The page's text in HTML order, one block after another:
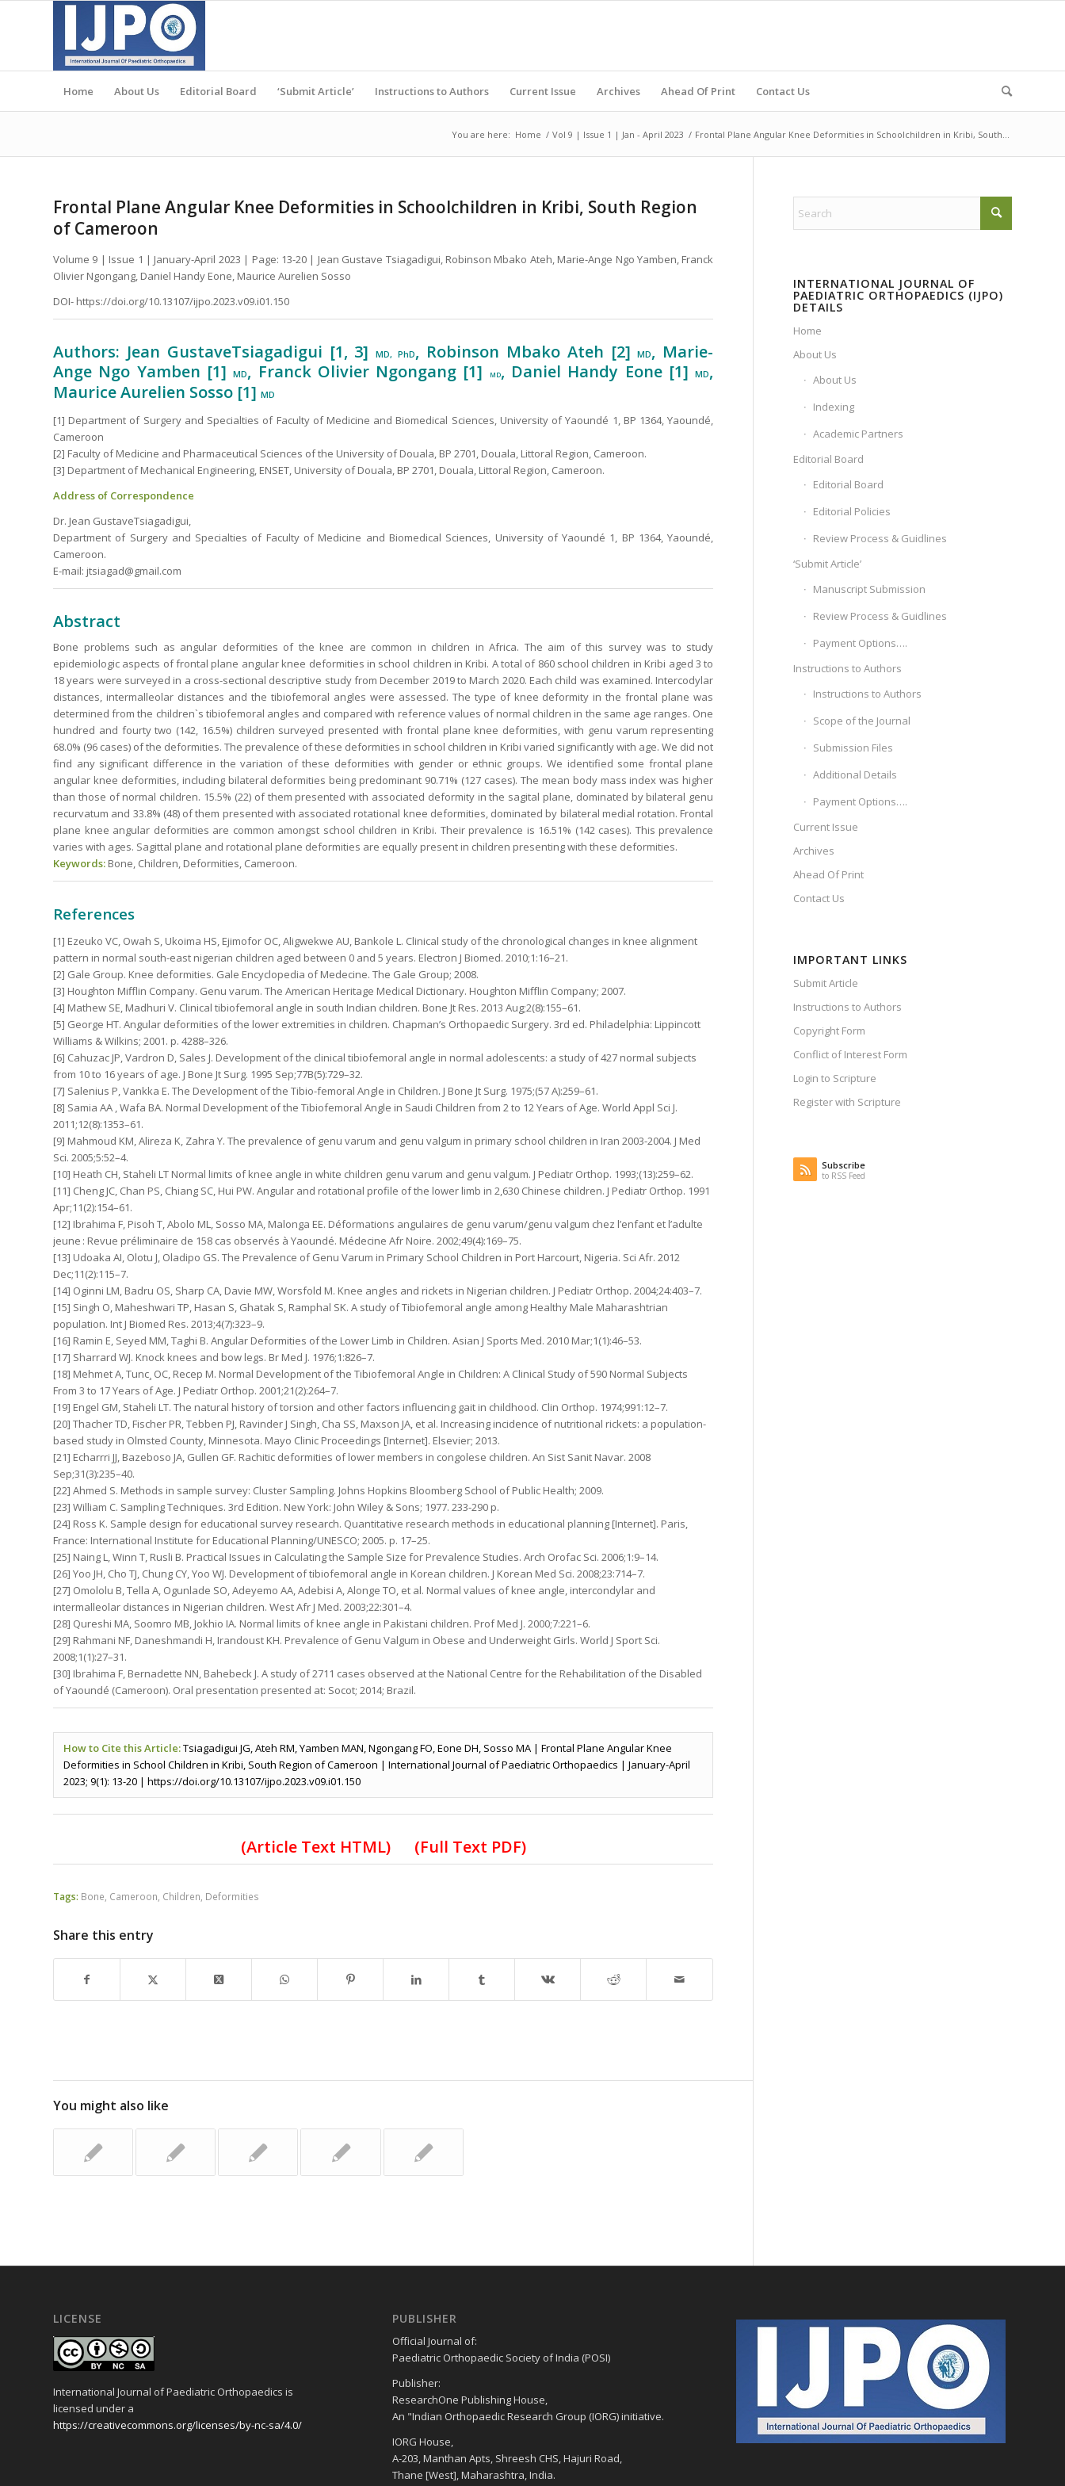
Home About Us Editorial Board ‘Submit Article’ Instructions to Authors Current Issue Archives Ahead Of Print Contact Us
You are here: Home / Vol 9 | Issue 1 | Jan - April 2023 / Frontal Plane Angular Knee Deformities in Schoolchildren in Kribi, South...
Frontal Plane Angular Knee Deformities in Schoolchildren in Kribi, South Region
of Cameroon
Volume 9 | Issue 1 | January-April 2023 | Page: 13-20 | Jean Gustave Tsiagadigui, Robinson Mbako Ateh, Marie-Ange Ngo Yamben, Franck
Olivier Ngongang, Daniel Handy Eone, Maurice Aurelien Sosso
DOI- https://doi.org/10.13107/ijpo.2023.v09.i01.150
Authors: Jean GustaveTsiagadigui [1, 3]MD, PhD, Robinson Mbako Ateh [2]MD, Marie-
Ange Ngo Yamben [1]MD, Franck Olivier Ngongang [1] MD, Daniel Handy Eone [1]MD,
Maurice Aurelien Sosso [1] MD
[1] Department of Surgery and Specialties of Faculty of Medicine and Biomedical Sciences, University of Yaoundé 1, BP 1364, Yaoundé,
Cameroon
[2] Faculty of Medicine and Pharmaceutical Sciences of the University of Douala, BP 2701, Douala, Littoral Region, Cameroon.
[3] Department of Mechanical Engineering, ENSET, University of Douala, BP 2701, Douala, Littoral Region, Cameroon.
Address of Correspondence
Dr. Jean GustaveTsiagadigui,
Department of Surgery and Specialties of Faculty of Medicine and Biomedical Sciences, University of Yaoundé 1, BP 1364, Yaoundé,
Cameroon.
E-mail: jtsiagad@gmail.com
Abstract
Bone problems such as angular deformities of the knee are common in children in Africa. The aim of this survey was to study
epidemiologic aspects of frontal plane angular knee deformities in school children in Kribi. A total of 860 school children in Kribi aged 3 to
18 years were surveyed in a cross-sectional descriptive study from December 2019 to March 2020. Each child was examined. Intercodylar
distances, intermalleolar distances and the tibiofemoral angles were assessed. The type of knee deformity in the frontal plane was
determined from the children`s tibiofemoral angles and compared with reference values of normal children in the same age ranges. One
hundred and fourty two (142, 16.5%) children surveyed presented with frontal plane knee deformities, with genu varum representing
68.0% (96 cases) of the deformities. The prevalence of these deformities in school children in Kribi varied significantly with age. We did not
find any significant difference in the variation of these deformities with gender or ethnic groups. We identified some frontal plane
angular knee deformities, including bilateral deformities being predominant 90.71% (127 cases). The mean body mass index was higher
than those of normal children. 15.5% (22) of them presented with associated deformity in the sagital plane, dominated by bilateral genu
recurvatum and 33.8% (48) of them presented with associated rotational knee deformities, dominated by bilateral medial rotation. Frontal
plane knee angular deformities are common amongst school children in Kribi. Their prevalence is 16.51% (142 cases). This prevalence
varies with ages. Sagittal plane and rotational plane deformities are equally present in children presenting with these deformities.
Keywords: Bone, Children, Deformities, Cameroon.
References
[1] Ezeuko VC, Owah S, Ukoima HS, Ejimofor OC, Aligwekwe AU, Bankole L. Clinical study of the chronological changes in knee alignment
pattern in normal south-east nigerian children aged between 0 and 5 years. Electron J Biomed. 2010;1:16–21.
[2] Gale Group. Knee deformities. Gale Encyclopedia of Medecine. The Gale Group; 2008.
[3] Houghton Mifflin Company. Genu varum. The American Heritage Medical Dictionary. Houghton Mifflin Company; 2007.
[4] Mathew SE, Madhuri V. Clinical tibiofemoral angle in south Indian children. Bone Jt Res. 2013 Aug;2(8):155–61.
[5] George HT. Angular deformities of the lower extremities in children. Chapman’s Orthopaedic Surgery. 3rd ed. Philadelphia: Lippincott
Williams & Wilkins; 2001. p. 4288–326.
[6] Cahuzac JP, Vardron D, Sales J. Development of the clinical tibiofemoral angle in normal adolescents: a study of 427 normal subjects
from 10 to 16 years of age. J Bone Jt Surg. 1995 Sep;77B(5):729–32.
[7] Salenius P, Vankka E. The Development of the Tibio-femoral Angle in Children. J Bone Jt Surg. 1975;(57 A):259–61.
[8] Samia AA , Wafa BA. Normal Development of the Tibiofemoral Angle in Saudi Children from 2 to 12 Years of Age. World Appl Sci J.
2011;12(8):1353–61.
[9] Mahmoud KM, Alireza K, Zahra Y. The prevalence of genu varum and genu valgum in primary school children in Iran 2003-2004. J Med
Sci. 2005;5:52–4.
[10] Heath CH, Staheli LT Normal limits of knee angle in white children genu varum and genu valgum. J Pediatr Orthop. 1993;(13):259–62.
[11] Cheng JC, Chan PS, Chiang SC, Hui PW. Angular and rotational profile of the lower limb in 2,630 Chinese children. J Pediatr Orthop. 1991
Apr;11(2):154–61.
[12] Ibrahima F, Pisoh T, Abolo ML, Sosso MA, Malonga EE. Déformations angulaires de genu varum/genu valgum chez l’enfant et l’adulte
jeune : Revue préliminaire de 158 cas observés à Yaoundé. Médecine Afr Noire. 2002;49(4):169–75.
[13] Udoaka AI, Olotu J, Oladipo GS. The Prevalence of Genu Varum in Primary School Children in Port Harcourt, Nigeria. Sci Afr. 2012
Dec;11(2):115–7.
[14] Oginni LM, Badru OS, Sharp CA, Davie MW, Worsfold M. Knee angles and rickets in Nigerian children. J Pediatr Orthop. 2004;24:403–7.
[15] Singh O, Maheshwari TP, Hasan S, Ghatak S, Ramphal SK. A study of Tibiofemoral angle among Healthy Male Maharashtrian
population. Int J Biomed Res. 2013;4(7):323–9.
[16] Ramin E, Seyed MM, Taghi B. Angular Deformities of the Lower Limb in Children. Asian J Sports Med. 2010 Mar;1(1):46–53.
[17] Sharrard WJ. Knock knees and bow legs. Br Med J. 1976;1:826–7.
[18] Mehmet A, Tunc¸ OC, Recep M. Normal Development of the Tibiofemoral Angle in Children: A Clinical Study of 590 Normal Subjects
From 3 to 17 Years of Age. J Pediatr Orthop. 2001;21(2):264–7.
[19] Engel GM, Staheli LT. The natural history of torsion and other factors influencing gait in childhood. Clin Orthop. 1974;991:12–7.
[20] Thacher TD, Fischer PR, Tebben PJ, Ravinder J Singh, Cha SS, Maxson JA, et al. Increasing incidence of nutritional rickets: a population-
based study in Olmsted County, Minnesota. Mayo Clinic Proceedings [Internet]. Elsevier; 2013.
[21] Echarrri JJ, Bazeboso JA, Gullen GF. Rachitic deformities of lower members in congolese children. An Sist Sanit Navar. 2008
Sep;31(3):235–40.
[22] Ahmed S. Methods in sample survey: Cluster Sampling. Johns Hopkins Bloomberg School of Public Health; 2009.
[23] William C. Sampling Techniques. 3rd Edition. New York: John Wiley & Sons; 1977. 233-290 p.
[24] Ross K. Sample design for educational survey research. Quantitative research methods in educational planning [Internet]. Paris,
France: International Institute for Educational Planning/UNESCO; 2005. p. 17–25.
[25] Naing L, Winn T, Rusli B. Practical Issues in Calculating the Sample Size for Prevalence Studies. Arch Orofac Sci. 2006;1:9–14.
[26] Yoo JH, Cho TJ, Chung CY, Yoo WJ. Development of tibiofemoral angle in Korean children. J Korean Med Sci. 2008;23:714–7.
[27] Omololu B, Tella A, Ogunlade SO, Adeyemo AA, Adebisi A, Alonge TO, et al. Normal values of knee angle, intercondylar and
intermalleolar distances in Nigerian children. West Afr J Med. 2003;22:301–4.
[28] Qureshi MA, Soomro MB, Jokhio IA. Normal limits of knee angle in Pakistani children. Prof Med J. 2000;7:221–6.
[29] Rahmani NF, Daneshmandi H, Irandoust KH. Prevalence of Genu Valgum in Obese and Underweight Girls. World J Sport Sci.
2008;1(1):27–31.
[30] Ibrahima F, Bernadette NN, Bahebeck J. A study of 2711 cases observed at the National Centre for the Rehabilitation of the Disabled
of Yaoundé (Cameroon). Oral presentation presented at: Socot; 2014; Brazil.
How to Cite this Article:Tsiagadigui JG, Ateh RM, Yamben MAN, Ngongang FO, Eone DH, Sosso MA | Frontal Plane Angular Knee
Deformities in School Children in Kribi, South Region of Cameroon | International Journal of Paediatric Orthopaedics | January-April
2023; 9(1): 13-20 | https://doi.org/10.13107/ijpo.2023.v09.i01.150
(Article Text HTML) (Full Text PDF)
Tags: Bone, Cameroon, Children, Deformities
Share this entry
You might also like
INTERNATIONAL JOURNAL OF
PAEDIATRIC ORTHOPAEDICS (IJPO)
DETAILS
Home
About Us
About Us
Indexing
Academic Partners
Editorial Board
Editorial Board
Editorial Policies
Review Process & Guidlines
‘Submit Article’
Manuscript Submission
Review Process & Guidlines
Payment Options….
Instructions to Authors
Instructions to Authors
Scope of the Journal
Submission Files
Additional Details
Payment Options….
Current Issue
Archives
Ahead Of Print
Contact Us
IMPORTANT LINKS
Submit Article
Instructions to Authors
Copyright Form
Conflict of Interest Form
Login to Scripture
Register with Scripture
Subscribe
to RSS Feed
LICENSE
International Journal of Paediatric Orthopaedics is
licensed under a
https://creativecommons.org/licenses/by-nc-sa/4.0/
PUBLISHER
Official Journal of:
Paediatric Orthopaedic Society of India (POSI)
Publisher:
ResearchOne Publishing House,
An "Indian Orthopaedic Research Group (IORG) initiative.
IORG House,
A-203, Manthan Apts, Shreesh CHS, Hajuri Road,
Thane [West], Maharashtra, India.